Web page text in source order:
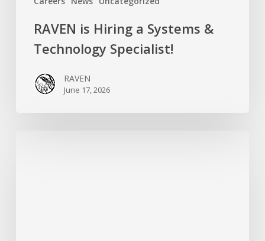
RAVEN is Hiring a Systems &
Technology Specialist!
RAVEN
June 17, 2026